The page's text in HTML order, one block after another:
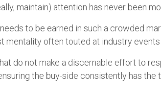
maintain) attention has never been
to be earned in such a crowded
mentality often touted at industry
do not make a discernable effort to
the buy-side consistently has